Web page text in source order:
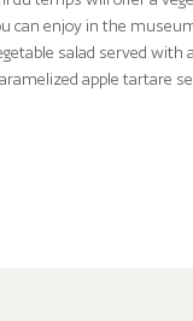
can enjoy in the
salad served with
apple tartare